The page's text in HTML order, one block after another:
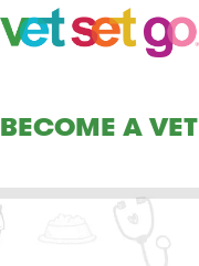
BECOME A VET